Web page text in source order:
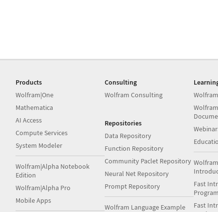
Products
Wolfram|One
Mathematica
AI Access
Compute Services
System Modeler
Wolfram|Alpha Notebook
Edition
Wolfram|Alpha Pro
Mobile Apps
Consulting
Wolfram Consulting
Repositories
Data Repository
Function Repository
Community Paclet Repository
Neural Net Repository
Prompt Repository
Wolfram Language Example
Fast
Fast